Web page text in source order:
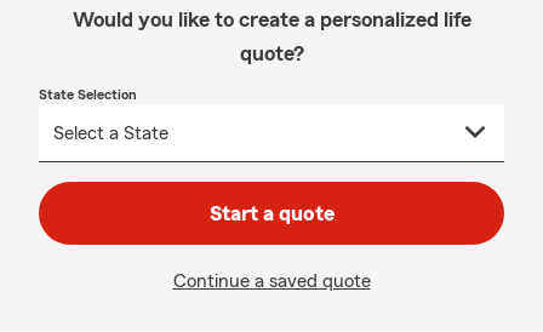
Would you like to create a personalized life
quote?
State Selection
Start a quote
Continue a saved quote